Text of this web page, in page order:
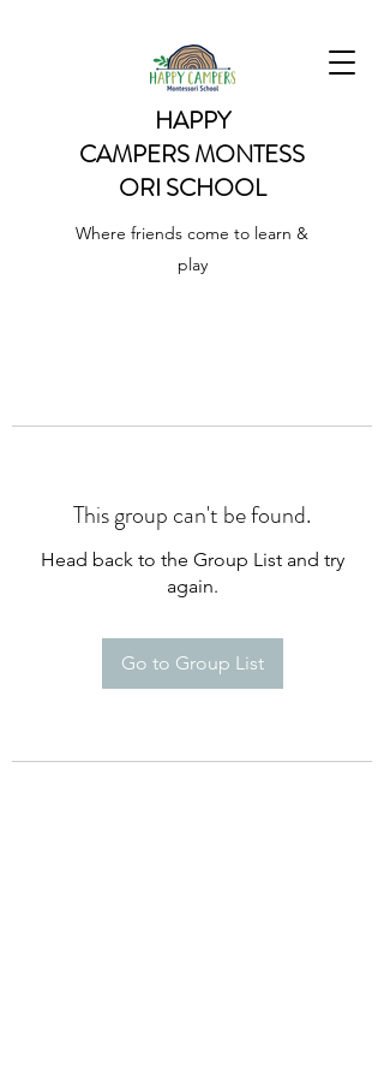
HAPPY
CAMPERSMONTESS
ORI SCHOOL
Where friends come to learn &
play
This group can't be found.
Head back to the Group List and try
again.
Go to Group List